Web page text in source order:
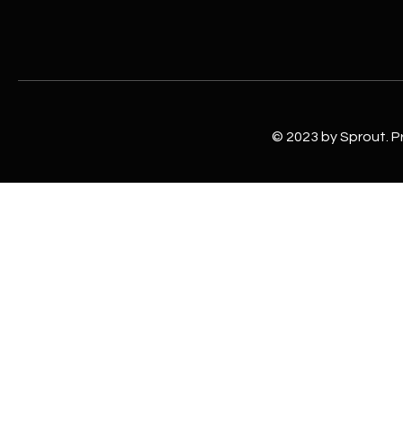
© 2023 by Sprout.